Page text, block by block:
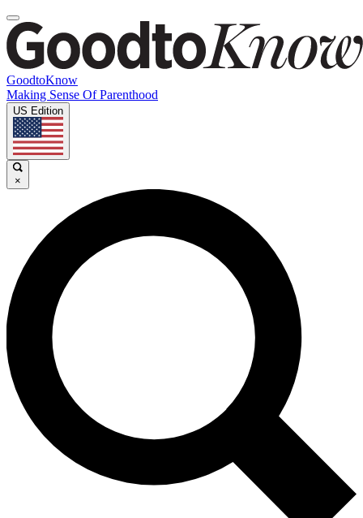
GoodtoKnow
Making Sense Of Parenthood
US Edition
×